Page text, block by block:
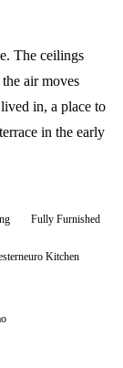
The ceilings
air moves
in, a place to
in the early
Fully Furnished
Kitchen